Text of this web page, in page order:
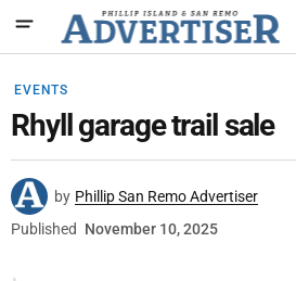
EVENTS
Rhyll garage trail sale
by Phillip San Remo Advertiser
Published
November 10, 2025